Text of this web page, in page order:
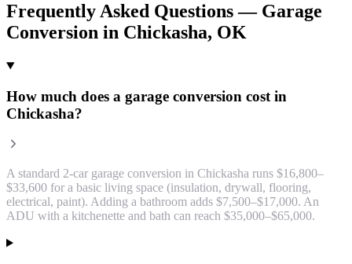
Frequently Asked Questions — Garage
Conversion in Chickasha, OK
How much does a garage conversion cost in
Chickasha?
A standard 2-car garage conversion in Chickasha runs $16,800–
$33,600 for a basic living space (insulation, drywall, flooring,
electrical, paint). Adding a bathroom adds $7,500–$17,000. An
ADU with a kitchenette and bath can reach $35,000–$65,000.